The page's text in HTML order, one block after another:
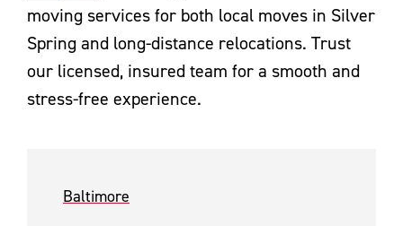
moving services for both local moves in Silver
Spring and long-distance relocations. Trust
our licensed, insured team for a smooth and
stress-free experience.
Baltimore